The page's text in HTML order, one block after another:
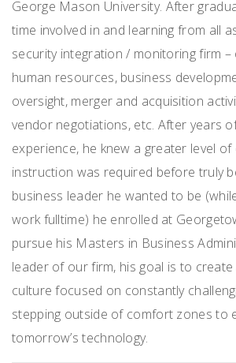
George Mason University. After
time involved in and learning from all
security integration / monitoring firm
human resources, business
oversight, merger and acquisition
vendor negotiations, etc. After years
experience, he knew a greater level
instruction was required before truly
business leader he wanted to be
work fulltime) he enrolled at
pursue his Masters in Business
leader of our firm, his goal is to
culture focused on constantly
stepping outside of comfort zones to
tomorrow’s technology.